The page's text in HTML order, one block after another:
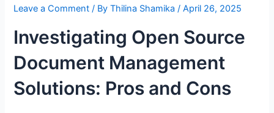
Leave a Comment / ByThilina Shamika/April 26, 2025
Investigating Open Source
Document Management
Solutions: Pros and Cons